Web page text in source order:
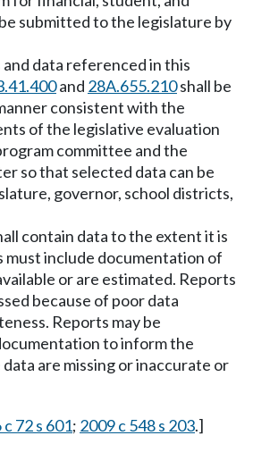
submitted to the legislature by
data referenced in this
and 28A.655.210shall be
consistent with the
of the legislative evaluation
committee and the
so that selected data can be
governor, school districts,
contain data to the extent it is
must include documentation of
or are estimated. Reports
because of poor data
Reports may be
to inform the
are missing or inaccurate or
c 72 s 601; 2009 c 548 s 203.]